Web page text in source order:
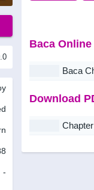
-
Baca Online
Baca
Download